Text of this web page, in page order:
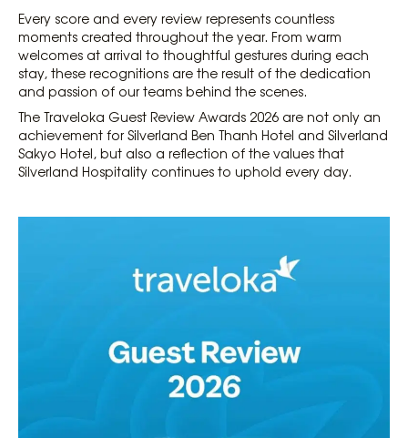
Every score and every review represents countless
moments created throughout the year. From warm
welcomes at arrival to thoughtful gestures during each
stay, these recognitions are the result of the dedication
and passion of our teams behind the scenes.
The Traveloka Guest Review Awards 2026 are not only an
achievement for Silverland Ben Thanh Hotel and Silverland
Sakyo Hotel, but also a reflection of the values that
Silverland Hospitality continues to uphold every day.